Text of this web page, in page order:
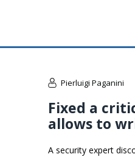
Pierluigi Paganini
Fixed a
allows to
A security expert